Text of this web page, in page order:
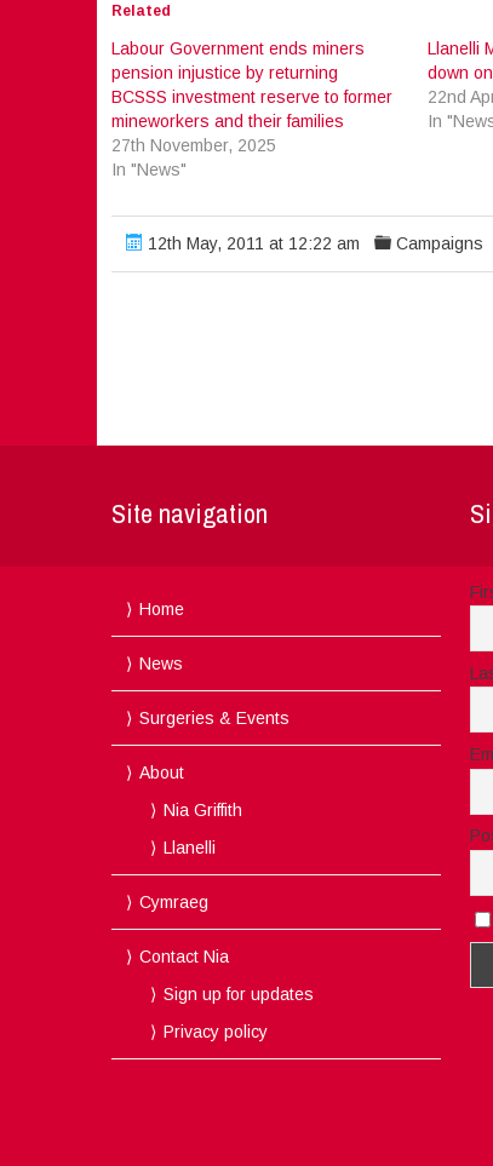
Related
Labour Government ends miners
pension injustice by returning
BCSSS investment reserve to former
mineworkers and their families
27th November, 2025
In "News"
Llanelli
down
22nd
In
12th May, 2011 at 12:22 am Campaigns
Site navigation
Home
News
Surgeries & Events
About
Nia Griffith
Llanelli
Cymraeg
Contact Nia
Sign up for updates
Privacy policy